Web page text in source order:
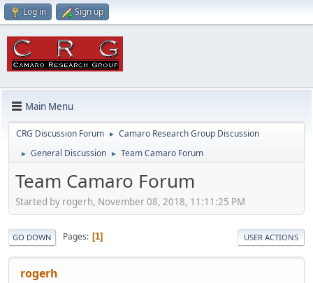
Log in Sign up
Main Menu
CRG Discussion Forum ► Camaro Research Group Discussion
► General Discussion ► Team Camaro Forum
Team Camaro Forum
Started by rogerh, November 08, 2018, 11:11:25 PM
GO DOWN Pages 1 USER ACTIONS
rogerh